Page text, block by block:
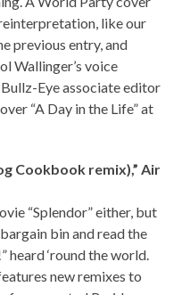
like our
previous entry, and
Wallinger’s voice
Eye associate editor
“A Day in the Life” at
Cookbook remix),” Air
“Splendor” either, but
bin and read the
heard ‘round the world.
new remixes to